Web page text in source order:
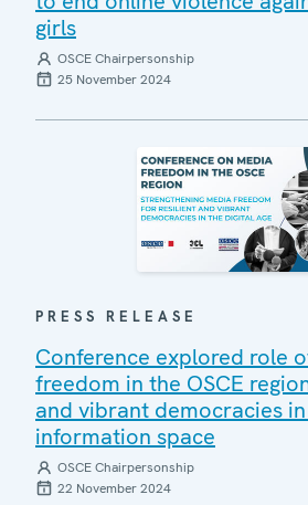
girls
OSCE Chairpersonship
25 November 2024
PRESS RELEASE
Conference explored role
freedom in the OSCE
and vibrant democracies
information space
OSCE Chairpersonship
22 November 2024